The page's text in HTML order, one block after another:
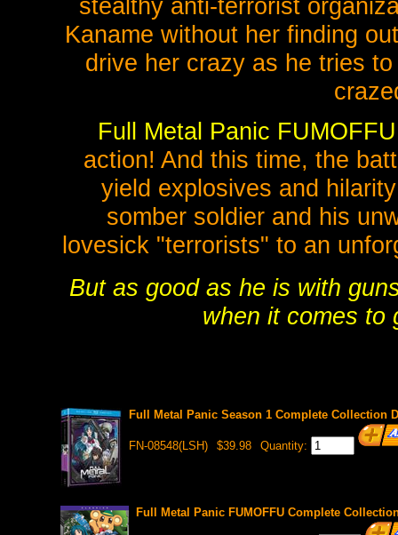
stealthy anti-terrorist
Kaname without her finding
drive her crazy as he tries
Full Metal Panic
action! And this time, the
yield explosives and
somber soldier and his
lovesick "terrorists" to an
But as good as he is with
when it comes to
Full Metal Panic Season 1 Complete Collection
FN-08548(LSH) $39.98 Quantity:
Full Metal Panic FUMOFFU Complete